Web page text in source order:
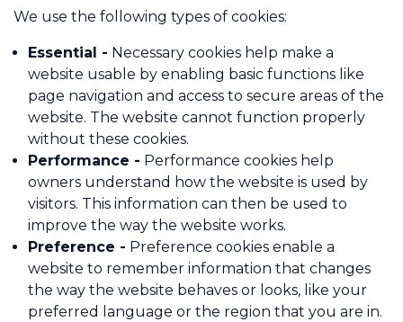
Contact Us
We use the following types of cookies:
Essential - Necessary cookies help make a
website usable by enabling basic functions like
page navigation and access to secure areas of the
website. The website cannot function properly
without these cookies.
Performance - Performance cookies help
owners understand how the website is used by
visitors. This information can then be used to
improve the way the website works.
Preference - Preference cookies enable a
website to remember information that changes
the way the website behaves or looks, like your
preferred language or the region that you are in.